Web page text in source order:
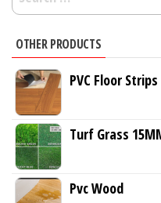
for:
OTHER PRODUCTS
PVC Floor
Turf Grass
Pvc Wood